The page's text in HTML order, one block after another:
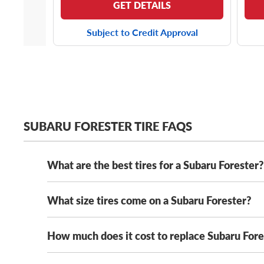
GET DETAILS
Subject to Credit Approval
SUBARU FORESTER TIRE FAQS
What are the best tires for a Subaru Forester?
The best tires for your Subaru Forester fit safely
round dependability, don’t miss out on theMichelin
mountain snowflake rating, this all-weather tire will
For the Forester driver with an insatiable craving
What size tires come on a Subaru Forester?
Most modern Subaru Foresters come with either
215/65R16 tires.New for 2025, the Subaru
How much does it cost to replace Subaru